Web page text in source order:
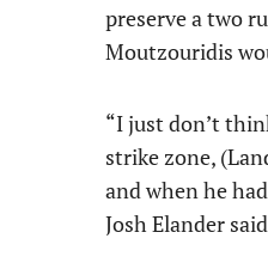
preserve a two
Moutzouridis
“I just don’t
strike zone,
and when he
Josh Elander